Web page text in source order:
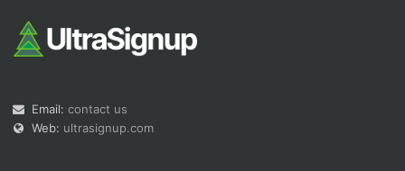
Email: contact us
Web: ultrasignup.com